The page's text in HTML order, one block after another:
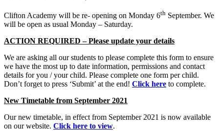
Clifton Academy will be re- opening on Monday 6th September. We
will be open as usual Monday – Saturday.
ACTION REQUIRED – Please update your details
We are asking all our students to please complete this form to ensure
we have the most up to date information, permissions and contact
details for you / your child. Please complete one form per child.
Don’t forget to press ‘Submit’ at the end! Click here to complete.
New Timetable from September 2021
Our new timetable, in effect from September 2021 is now available
on our website. Click here to view.